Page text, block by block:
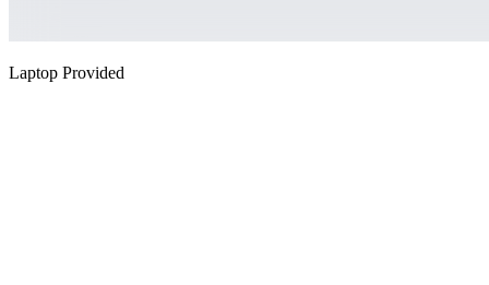
Laptop Provided